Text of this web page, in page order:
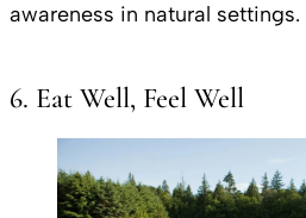
awareness in natural settings.
6. Eat Well, Feel Well